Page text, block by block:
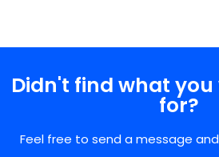
Didn't find what
for?
Feel free to send a message